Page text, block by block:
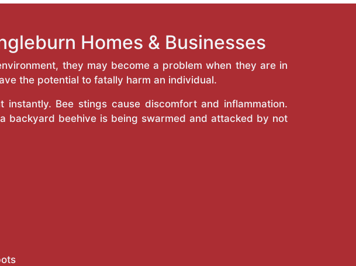
Homes & Businesses
they may become a problem when they are in
the potential to fatally harm an individual.
Bee stings cause discomfort and inflammation.
backyard beehive is being swarmed and attacked by not